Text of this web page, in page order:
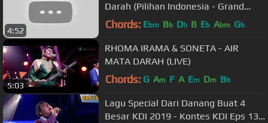
4:52
Darah (Pilihan Indonesia - Grand
Final)
Chords: Ebm Bb Db B Eb Abm Gb
5:03
RHOMA IRAMA & SONETA - AIR
MATA DARAH (LIVE)
Chords: G Am F A Em Dm Bb
Lagu Special Dari Danang Buat 4
Besar KDI 2019 - Kontes KDI Eps 13